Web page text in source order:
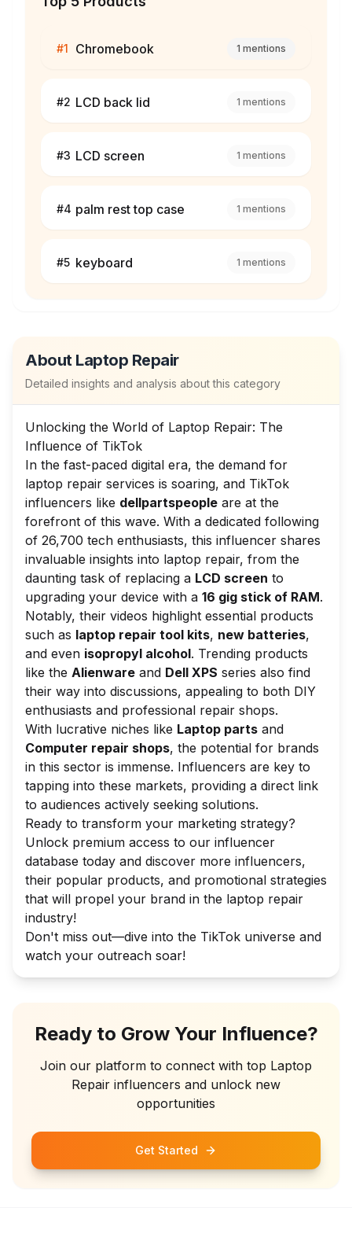
#1 Chromebook 1 mentions
#2 LCD back lid 1 mentions
#3 LCD screen 1 mentions
#4 palm rest top case 1 mentions
#5 keyboard 1 mentions
About Laptop Repair
Detailed insights and analysis about this category
Unlocking the World of Laptop Repair: The
Influence of TikTok
In the fast-paced digital era, the demand for
laptop repair services is soaring, and TikTok
influencers like dellpartspeople are at the
forefront of this wave. With a dedicated following
of 26,700 tech enthusiasts, this influencer shares
invaluable insights into laptop repair, from the
daunting task of replacing a LCD screen to
upgrading your device with a 16 gig stick of RAM.
Notably, their videos highlight essential products
such as laptop repair tool kits, new batteries,
and even isopropyl alcohol. Trending products
like the Alienware and Dell XPS series also find
their way into discussions, appealing to both DIY
enthusiasts and professional repair shops.
With lucrative niches like Laptop parts and
Computer repair shops, the potential for brands
in this sector is immense. Influencers are key to
tapping into these markets, providing a direct link
to audiences actively seeking solutions.
Ready to transform your marketing strategy?
Unlock premium access to our influencer
database today and discover more influencers,
their popular products, and promotional strategies
that will propel your brand in the laptop repair
industry!
Don't miss out—dive into the TikTok universe and
watch your outreach soar!
Ready to Grow Your Influence?
Join our platform to connect with top Laptop
Repair influencers and unlock new
opportunities
Get Started